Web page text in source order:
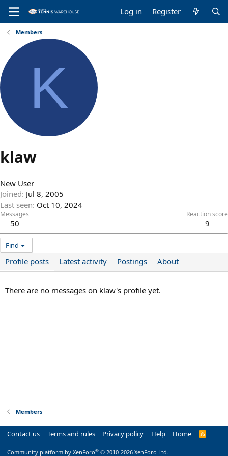
Log in Register
Members
K
klaw
New User
Joined Jul 8, 2005
Last seen Oct 10, 2024
Messages
50
Reaction score
9
Find
Profile posts Latest activity Postings About
There are no messages on klaw's profile yet.
Members
Contact us Terms and rules Privacy policy Help Home
R
Community platform by XenForo® © 2010-2026 XenForo Ltd.